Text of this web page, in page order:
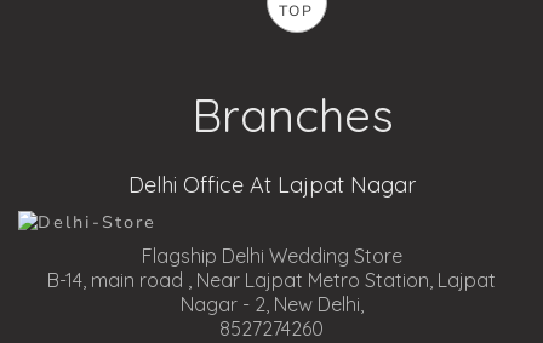
TOP
Branches
Delhi Office At Lajpat Nagar
Flagship Delhi Wedding Store
B-14, main road , Near Lajpat Metro Station, Lajpat
Nagar - 2, New Delhi,
8527274260